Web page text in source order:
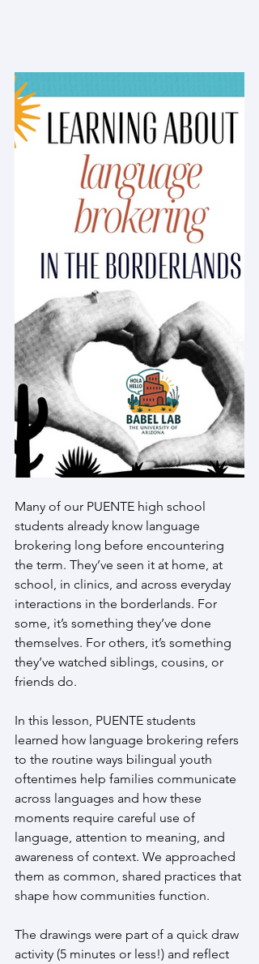
Many of our PUENTE high school
students already know language
brokering long before encountering
the term. They’ve seen it at home, at
school, in clinics, and across everyday
interactions in the borderlands. For
some, it’s something they’ve done
themselves. For others, it’s something
they’ve watched siblings, cousins, or
friends do.
In this lesson, PUENTE students
learned how language brokering refers
to the routine ways bilingual youth
oftentimes help families communicate
across languages and how these
moments require careful use of
language, attention to meaning, and
awareness of context. We approached
them as common, shared practices that
shape how communities function.
The drawings were part of a quick draw
activity (5 minutes or less!) and reflect